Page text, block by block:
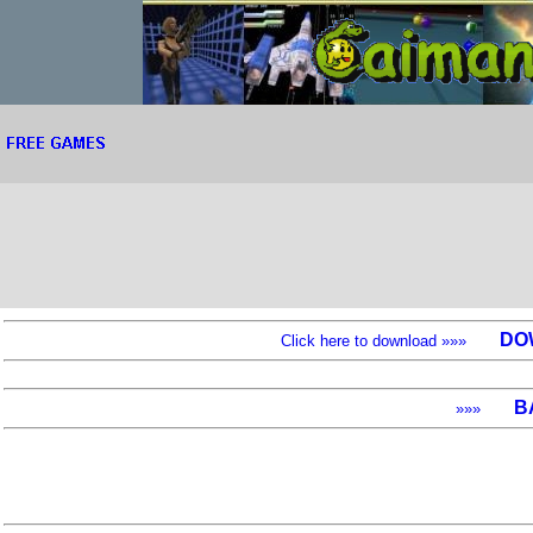
Click here to download »»»
»»»